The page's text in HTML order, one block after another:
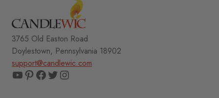
3765 Old Easton Road
Doylestown, Pennsylvania 18902
support@candlewic.com
YouTube
Pinterest
Facebook
TwitterInstagram